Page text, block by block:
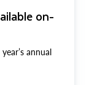
on-
annual